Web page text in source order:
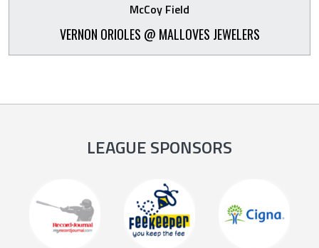
McCoy Field
VERNON ORIOLES @ MALLOVES JEWELERS
LEAGUE SPONSORS